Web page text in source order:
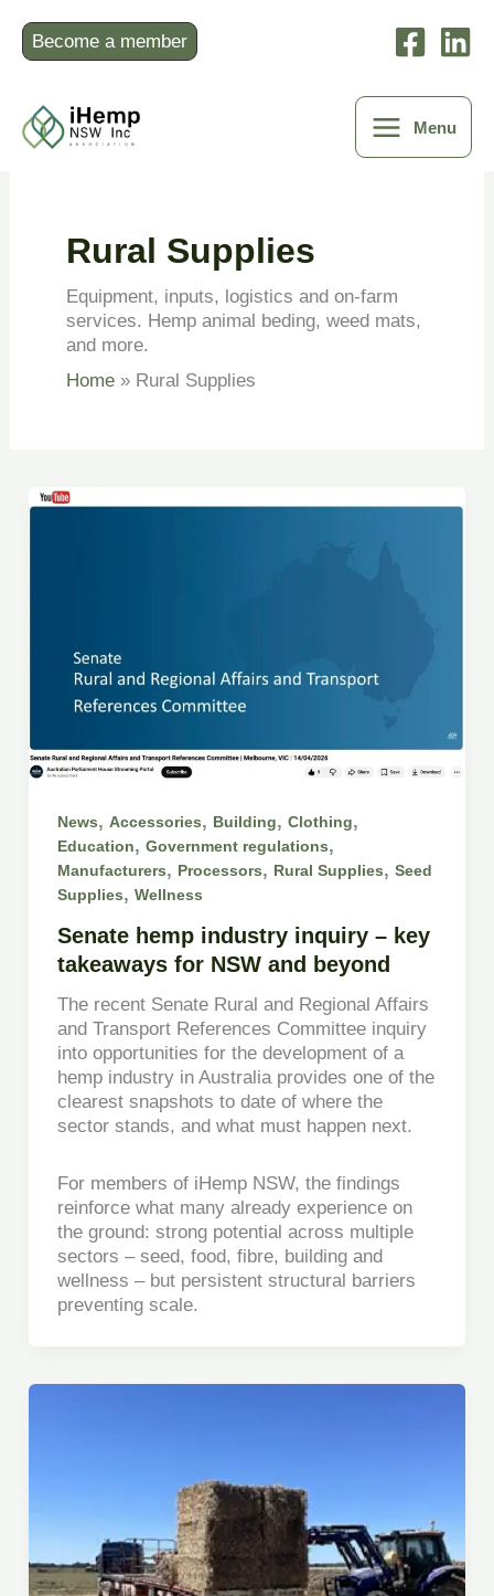
content
Become a member
Menu
Rural Supplies
Equipment, inputs, logistics and on-farm
services. Hemp animal beding, weed mats,
and more.
Home
Rural Supplies
News, Accessories, Building, Clothing,
Education, Government regulations,
Manufacturers, Processors, Rural Supplies, Seed
Supplies, Wellness
Senate hemp industry inquiry – key
takeaways for NSW and beyond
The recent Senate Rural and Regional Affairs
and Transport References Committee inquiry
into opportunities for the development of a
hemp industry in Australia provides one of the
clearest snapshots to date of where the
sector stands, and what must happen next.
For members of iHemp NSW, the findings
reinforce what many already experience on
the ground: strong potential across multiple
sectors – seed, food, fibre, building and
wellness – but persistent structural barriers
preventing scale.